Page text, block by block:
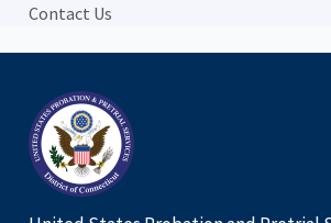
Contact Us
Home